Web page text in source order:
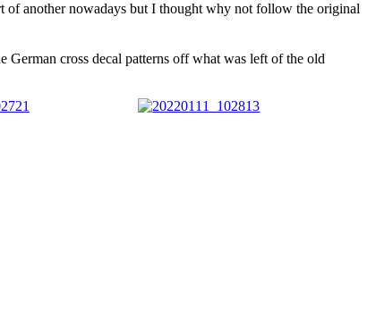
of another nowadays but I thought why not follow the original
cross decal patterns off what was left of the old